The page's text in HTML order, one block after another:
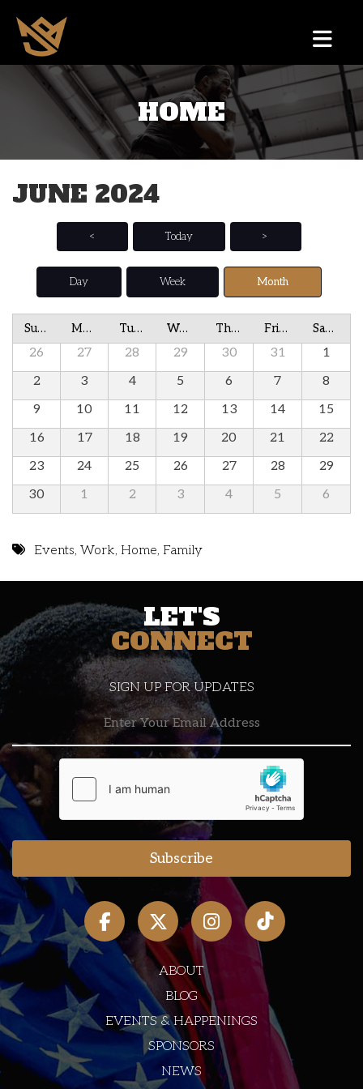
HOME
JUNE 2024
< Today >
Day Week Month
Sunday Monday Tuesday Wednesday Thursday Friday Saturday
26 27 28 29 30 31
1
2
3 4 5 6 7
8
9
10 11 12 13 14
15
16
17 18 19 20 21
22
23
24 25 26 27 28
29
30
1 2 3 4 5 6
Events,Work, Home, Family
LET'S
CONNECT
SIGN UP FOR UPDATES
ABOUT
BLOG
EVENTS & HAPPENINGS
SPONSORS
NEWS